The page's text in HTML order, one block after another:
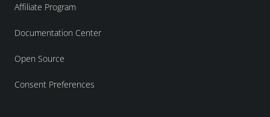
Affiliate Program
Documentation Center
Open Source
Consent Preferences